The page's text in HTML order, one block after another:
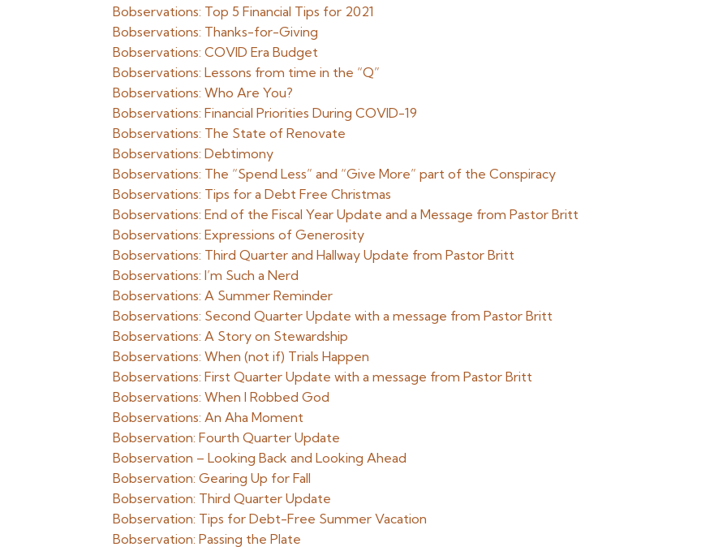
Bobservations: Top 5 Financial Tips for 2021
Bobservations: Thanks-for-Giving
Bobservations: COVID Era Budget
Bobservations: Lessons from time in the “Q”
Bobservations: Who Are You?
Bobservations: Financial Priorities During COVID-19
Bobservations: The State of Renovate
Bobservations: Debtimony
Bobservations: The “Spend Less” and “Give More” part of the Conspiracy
Bobservations: Tips for a Debt Free Christmas
Bobservations: End of the Fiscal Year Update and a Message from Pastor Britt
Bobservations: Expressions of Generosity
Bobservations: Third Quarter and Hallway Update from Pastor Britt
Bobservations: I’m Such a Nerd
Bobservations: A Summer Reminder
Bobservations: Second Quarter Update with a message from Pastor Britt
Bobservations: A Story on Stewardship
Bobservations: When (not if) Trials Happen
Bobservations: First Quarter Update with a message from Pastor Britt
Bobservations: When I Robbed God
Bobservations: An Aha Moment
Bobservation: Fourth Quarter Update
Bobservation – Looking Back and Looking Ahead
Bobservation: Gearing Up for Fall
Bobservation: Third Quarter Update
Bobservation: Tips for Debt-Free Summer Vacation
Bobservation: Passing the Plate